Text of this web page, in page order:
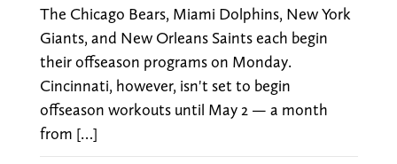
The Chicago Bears, Miami Dolphins, New York
Giants, and New Orleans Saints each begin
their offseason programs on Monday.
Cincinnati, however, isn't set to begin
offseason workouts until May 2 — a month
from […]